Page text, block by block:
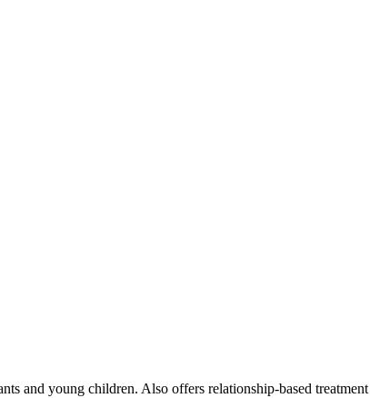
and young children. Also offers relationship-based